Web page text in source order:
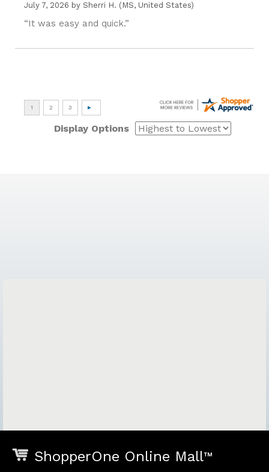
July 7, 2026 by Sherri H. (MS, United States)
“It was easy and quick.”
Display Options
ShopperOne Online Mall™